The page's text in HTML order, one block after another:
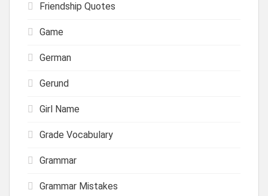
Friendship Quotes
Game
German
Gerund
Girl Name
Grade Vocabulary
Grammar
Grammar Mistakes